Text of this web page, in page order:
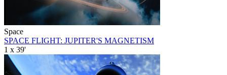
Space
SPACE FLIGHT: JUPITER'S MAGNETISM
1 x 39'